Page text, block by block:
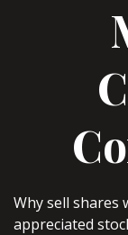
Why sell shares
appreciated